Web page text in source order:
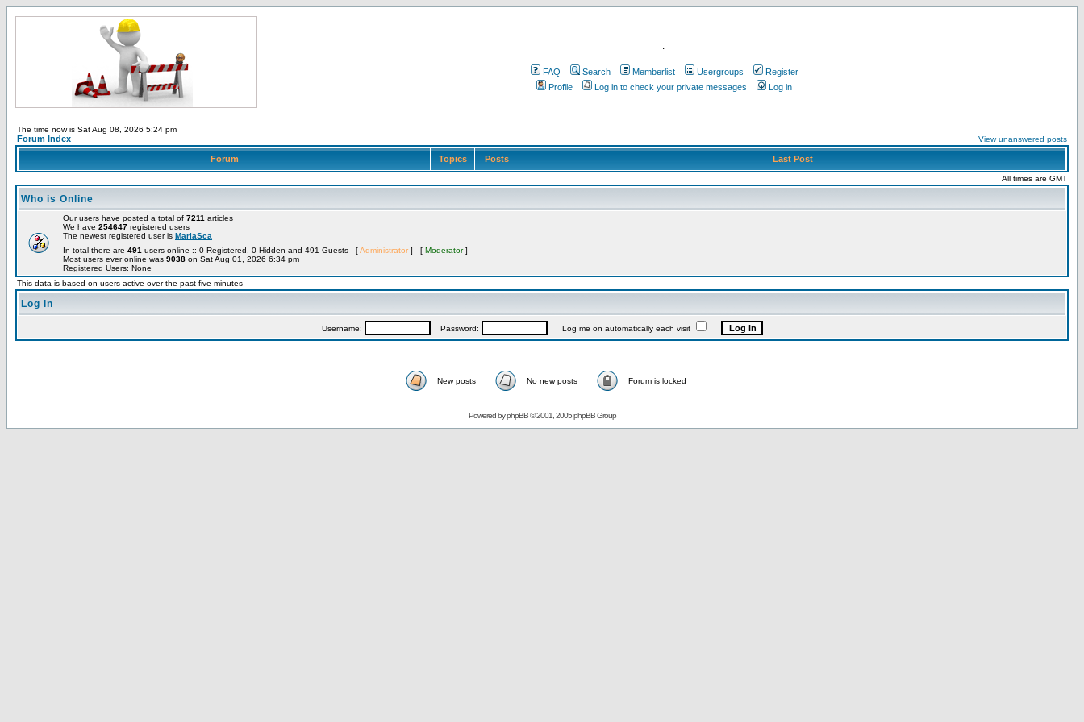
.
FAQ Search Memberlist Usergroups
Register
Profile
Log in to check your private messages Log in
The time now is Sat Aug 08, 2026 5:24 pm
Forum Index View unanswered posts
Forum Topics Posts Last Post
All times are GMT
Who is Online
Our users have posted a total of 7211 articles
We have 254647 registered users
The newest registered user is MariaSca
In total there are 491 users online :: 0 Registered, 0 Hidden and 491 Guests [Administrator ] [ Moderator]
Most users ever online was 9038 on Sat Aug 01, 2026 6:34 pm
Registered Users: None
This data is based on users active over the past five minutes
Log in
Username: Password: Log me on automatically each visit
New posts No new posts Forum is locked
Powered byphpBB© 2001, 2005 phpBB Group